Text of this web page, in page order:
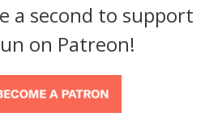
a second to support
on Patreon!